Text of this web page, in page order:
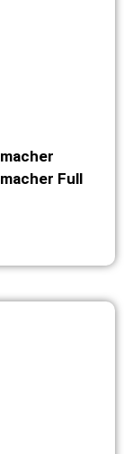
Full